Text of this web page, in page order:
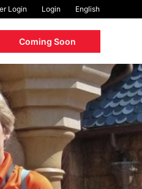
Login Login English
Coming Soon